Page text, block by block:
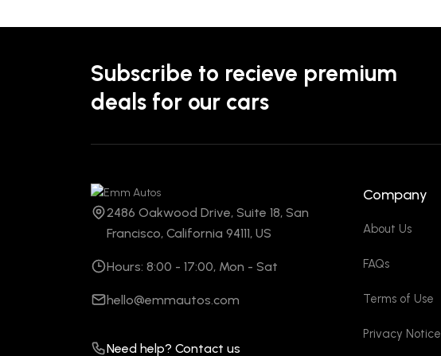
Subscribe to recieve premium
deals for our cars
2486 Oakwood Drive, Suite 18, San
Francisco, California 94111, US
Hours: 8:00 - 17:00, Mon - Sat
hello@emmautos.com
Need help? Contact us
Company
About Us
FAQs
Terms of Use
Privacy Notice